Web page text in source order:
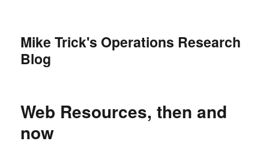
Mike Trick's Operations Research
Blog
Web Resources, then and
now